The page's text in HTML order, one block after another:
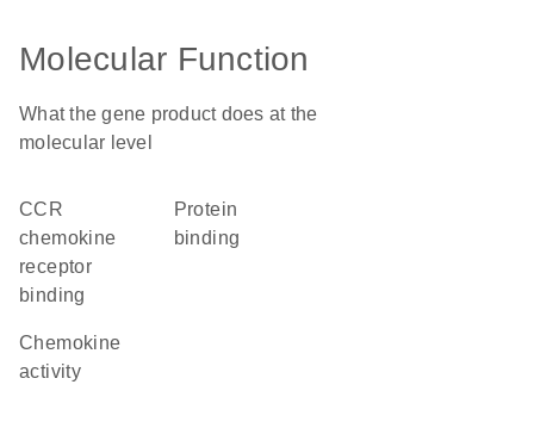
Molecular Function
What the gene product does at the
molecular level
CCR
chemokine
receptor
binding
protein
binding
chemokine
activity